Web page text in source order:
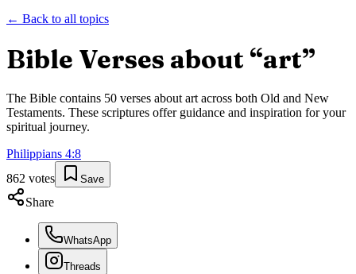
← Back to all topics
Bible Verses about “art”
The Bible contains 50 verses about art across both Old and New
Testaments. These scriptures offer guidance and inspiration for your
spiritual journey.
Philippians 4:8
862 votes Save
Share
WhatsApp
Threads